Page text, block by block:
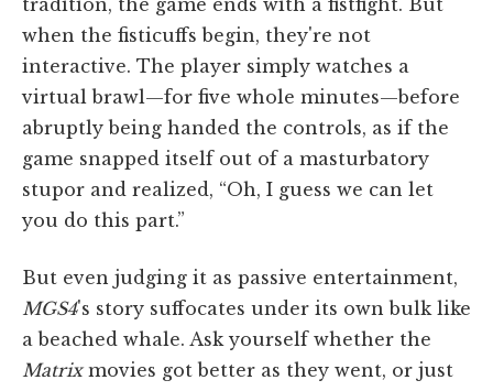
when the fisticuffs begin, they're not
interactive. The player simply watches a
virtual brawl—for five whole minutes—before
abruptly being handed the controls, as if the
game snapped itself out of a masturbatory
stupor and realized, “Oh, I guess we can let
you do this part.”
But even judging it as passive entertainment,
MGS4's story suffocates under its own bulk like
a beached whale. Ask yourself whether the
Matrixmovies got better as they went, or just